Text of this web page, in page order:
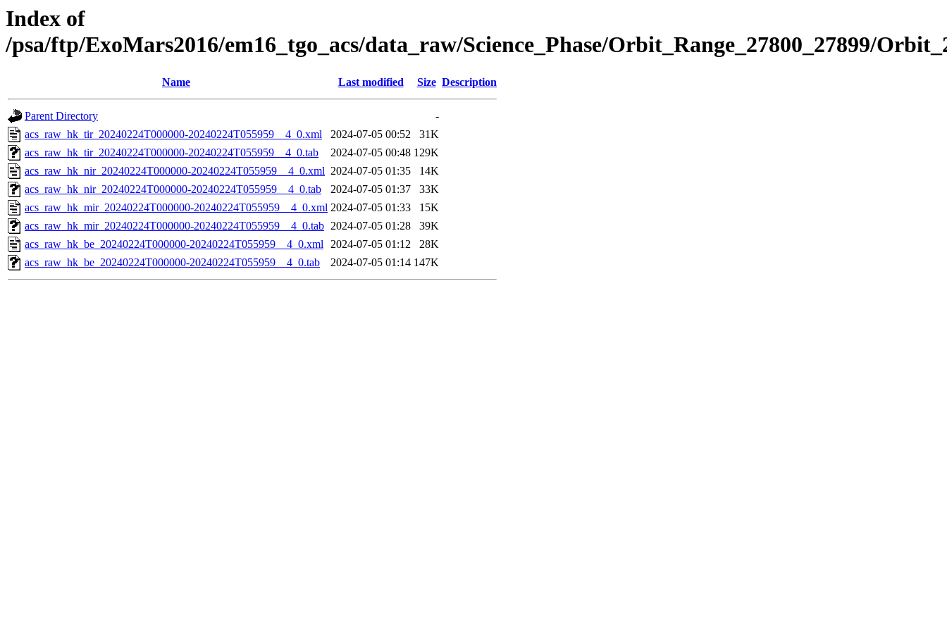
Index of
/psa/ftp/ExoMars2016/em16_tgo_acs/data_raw/Science_Phase/Orbit_Range_27800_27899/
Name Last modified Size Description
Parent Directory
-
acs_raw_hk_tir_20240224T000000-20240224T055959__4_0.xml
2024-07-05 00:52
31K
acs_raw_hk_tir_20240224T000000-20240224T055959__4_0.tab
2024-07-05 00:48 129K
acs_raw_hk_nir_20240224T000000-20240224T055959__4_0.xml 2024-07-05 01:35
14K
acs_raw_hk_nir_20240224T000000-20240224T055959__4_0.tab
2024-07-05 01:37
33K
acs_raw_hk_mir_20240224T000000-20240224T055959__4_0.xml 2024-07-05 01:33
15K
acs_raw_hk_mir_20240224T000000-20240224T055959__4_0.tab 2024-07-05 01:28
39K
acs_raw_hk_be_20240224T000000-20240224T055959__4_0.xml 2024-07-05 01:12
28K
acs_raw_hk_be_20240224T000000-20240224T055959__4_0.tab
2024-07-05 01:14 147K